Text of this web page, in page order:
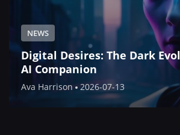
NEWS
Digital Desires: The Dark
AI Companion
Ava Harrison 2026-07-13